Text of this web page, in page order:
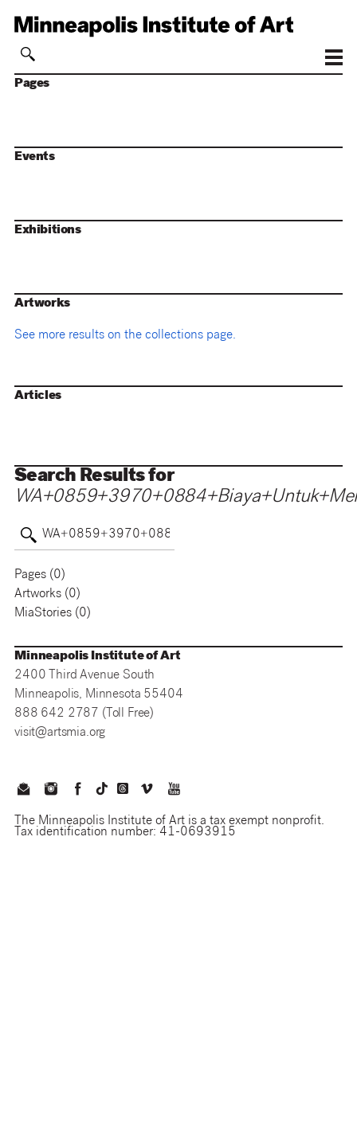
Pages
Events
Exhibitions
Artworks
See more results on the collections page.
Articles
Search Results for
Pages (0)
Artworks (0)
MiaStories (0)
Minneapolis Institute of Art
2400 Third Avenue South
Minneapolis, Minnesota 55404
888 642 2787 (Toll Free)
visit@artsmia.org
The Minneapolis Institute of Art is a tax exempt nonprofit.
Tax identification number: 41-0693915